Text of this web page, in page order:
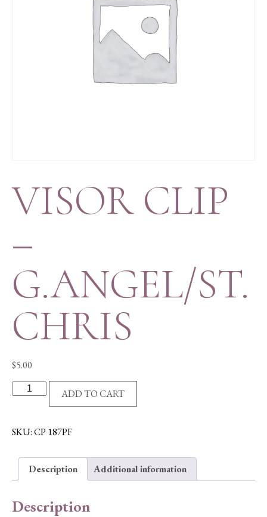
VISOR CLIP
–
G.ANGEL/ST.
CHRIS
$5.00
VISOR
G.ANGEL/ST.
quantity
ADD TO CART
SKU:CP 187PF
Description Additional information
Description